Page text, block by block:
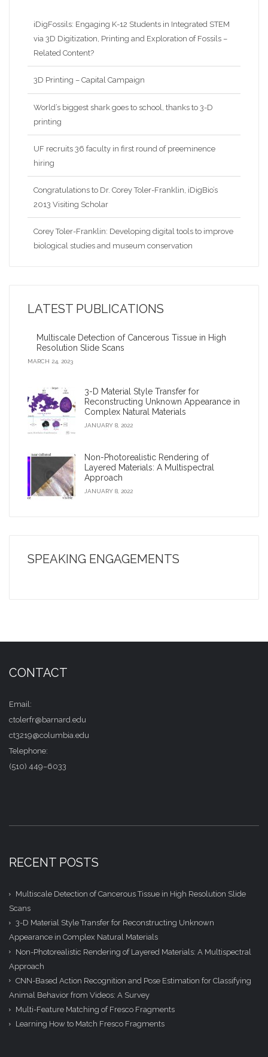
iDigFossils: Engaging K-12 Students in Integrated STEM
via 3D Digitization, Printing and Exploration of Fossils –
Related Content?
3D Printing – Capital Campaign
World’s biggest shark goes to school, thanks to 3-D
printing
UF recruits 36 faculty in first round of preeminence
hiring
Congratulations to Dr. Corey Toler-Franklin, iDigBio’s
2013 Visiting Scholar
Corey Toler-Franklin: Developing digital tools to improve
biological studies and museum conservation
2009 Google Anita Borg Award
Virtual archaeologist’ reconnects fragments of an
biological studies and museum conservation?
iDigFossils receives $1.2 million, will donate 3-D printers
LATEST PUBLICATIONS
Multiscale Detection of Cancerous Tissue in High
Resolution Slide Scans
MARCH 24, 2023
3-D Material Style Transfer for
Reconstructing Unknown Appearance in
Complex Natural Materials
JANUARY 8, 2022
Non-Photorealistic Rendering of
Layered Materials: A Multispectral
Approach
JANUARY 8, 2022
SPEAKING ENGAGEMENTS
CONTACT
Email:
ctolerfr@barnard.edu
ct3219@columbia.edu
Telephone:
(510) 449–6033
RECENT POSTS
Multiscale Detection of Cancerous Tissue in High Resolution Slide
Scans
3-D Material Style Transfer for Reconstructing Unknown
Appearance in Complex Natural Materials
Non-Photorealistic Rendering of Layered Materials: A Multispectral
Approach
CNN-Based Action Recognition and Pose Estimation for Classifying
Animal Behavior from Videos: A Survey
Multi-Feature Matching of Fresco Fragments
Learning How to Match Fresco Fragments